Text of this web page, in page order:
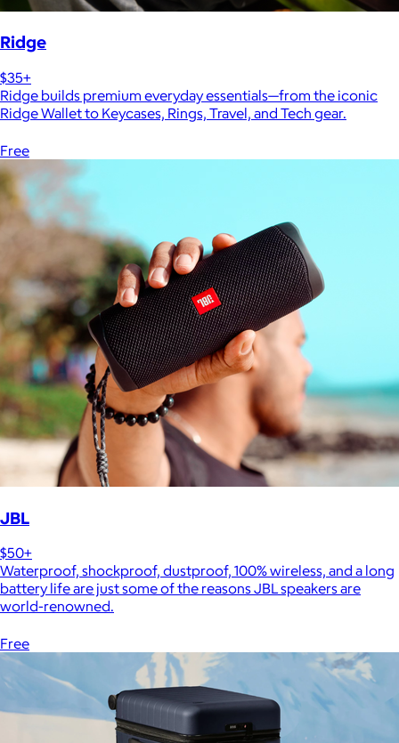
Ridge
$35+
Ridge builds premium everyday essentials—from the iconic
Ridge Wallet to Keycases, Rings, Travel, and Tech gear.
Free
JBL
$50+
Waterproof, shockproof, dustproof, 100% wireless, and a long
battery life are just some of the reasons JBL speakers are
world-renowned.
Free